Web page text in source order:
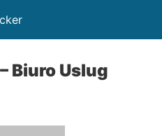
Biuro Uslug